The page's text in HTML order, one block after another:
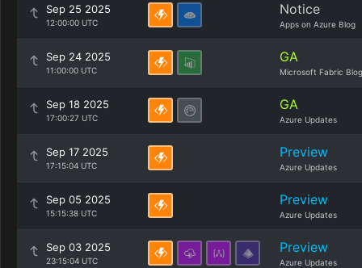
Sep 25 2025
12:00:00 UTC
Notice
Apps on Azure Blog
Sep 24 2025
11:00:00 UTC
GA
Microsoft Fabric Blog
Sep 18 2025
17:00:27 UTC
GA
Azure Updates
Sep 17 2025
17:15:04 UTC
Preview
Azure Updates
Sep 05 2025
15:15:38 UTC
Preview
Azure Updates
Sep 03 2025
23:15:04 UTC
Preview
Azure Updates